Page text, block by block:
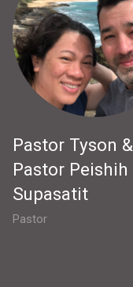
Pastor Tyson &
Pastor Peishih
Supasatit
Pastor